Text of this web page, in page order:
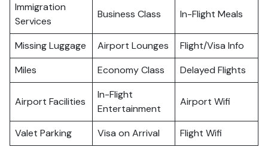
Immigration
Services
Business Class In-Flight Meals
Missing Luggage Airport Lounges
Flight/Visa Info
Miles
Economy Class Delayed Flights
Airport Facilities
In-Flight
Entertainment
Airport Wifi
Valet Parking Visa on Arrival Flight Wifi